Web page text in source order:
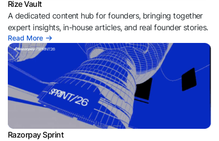
Rize Vault
A dedicated content hub for founders, bringing together
expert insights, in-house articles, and real founder stories.
Read More
Razorpay Sprint